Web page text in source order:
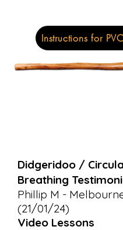
Instructions for
Didgeridoo /
Breathing
Phillip M -
(21/01/24)
Video Lessons